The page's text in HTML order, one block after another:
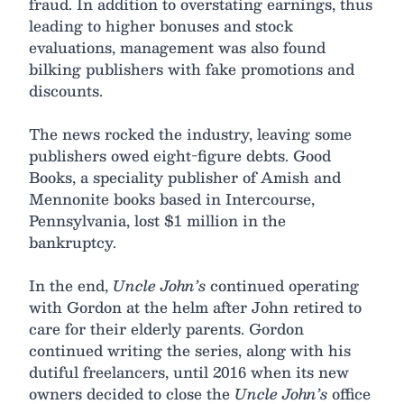
leading to higher bonuses and stock
evaluations, management was also found
bilking publishers with fake promotions and
discounts.
The news rocked the industry, leaving some
publishers owed eight-figure debts. Good
Books, a speciality publisher of Amish and
Mennonite books based in Intercourse,
Pennsylvania, lost $1 million in the
bankruptcy.
In the end, Uncle John’scontinued operating
with Gordon at the helm after John retired to
care for their elderly parents. Gordon
continued writing the series, along with his
dutiful freelancers, until 2016 when its new
owners decided to close the Uncle John’soffice